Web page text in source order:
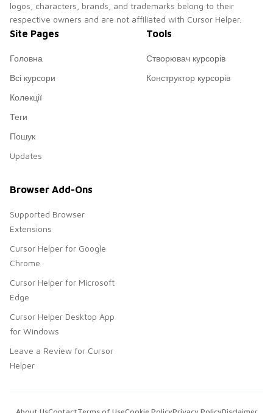
logos, characters, brands, and trademarks belong to their
respective owners and are not affiliated with Cursor Helper.
Site Pages
Головна
Всі курсори
Колекції
Теги
Пошук
Updates
Tools
Створювач курсорів
Конструктор курсорів
Browser Add-Ons
Supported Browser
Extensions
Cursor Helper for Google
Chrome
Cursor Helper for Microsoft
Edge
Cursor Helper Desktop App
for Windows
Leave a Review for Cursor
Helper